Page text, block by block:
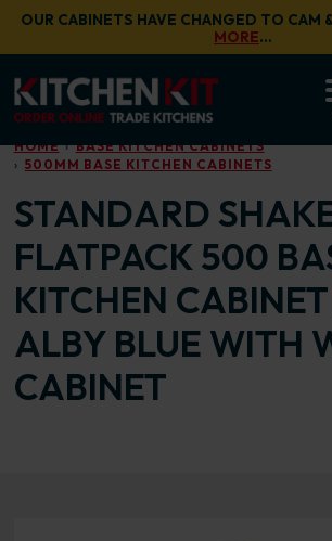
Skip to main content
OUR CABINETS HAVE CHANGED TO CAM
MORE…
HOME
BASE KITCHEN CABINETS
500MM BASE KITCHEN CABINETS
STANDARD
FLATPACK 500
KITCHEN
ALBY BLUE WITH
CABINET